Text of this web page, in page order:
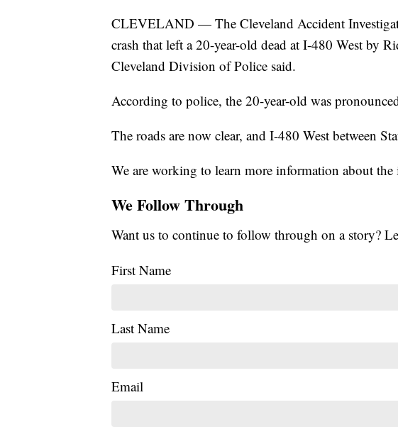
CLEVELAND — The Cleveland Accident
crash that left a 20-year-old dead at I-480 West by
Cleveland Division of Police said.
According to police, the 20-year-old was
The roads are now clear, and I-480 West between
We are working to learn more information about the
We Follow Through
Want us to continue to follow through on a story?
First Name
Last Name
Email